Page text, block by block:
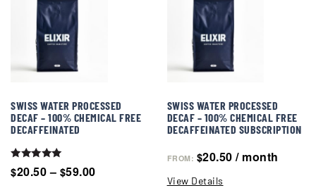
SWISS WATER PROCESSED
DECAF – 100% CHEMICAL FREE
DECAFFEINATED
Rated
5.00
$20.50– $59.00
SWISS WATER PROCESSED
DECAF – 100% CHEMICAL FREE
DECAFFEINATED SUBSCRIPTION
FROM: $20.50 / month
View Details